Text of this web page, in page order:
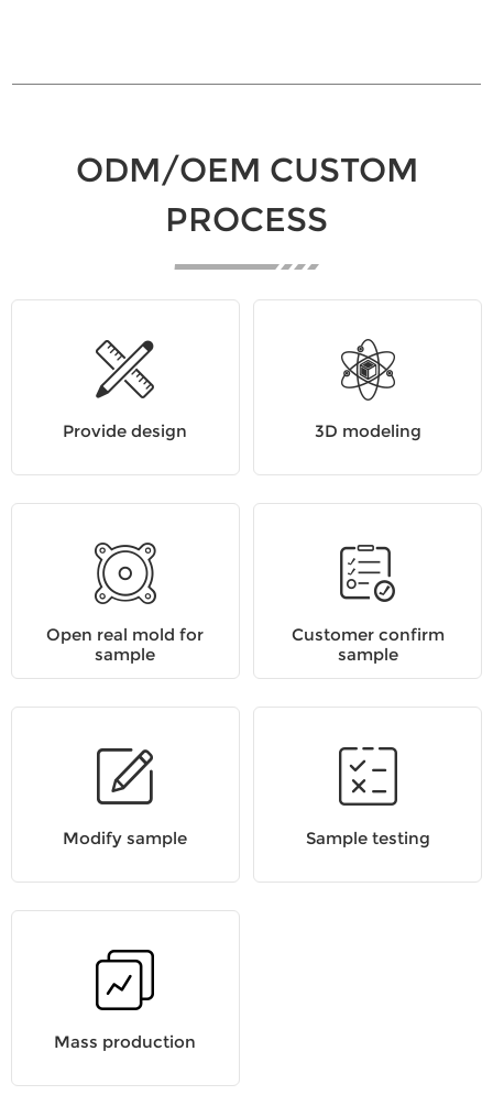
ODM/OEM CUSTOM
PROCESS
Provide design 3D modeling
Open real mold for
sample
Customer confirm
sample
Modify sample Sample testing
Mass production